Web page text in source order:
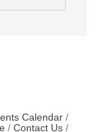
Calendar
Contact Us